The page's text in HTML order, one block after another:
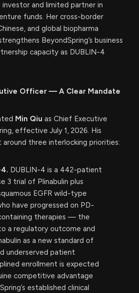
investor and limited partner in
funds. Her cross-border
and global biopharma
BeyondSpring’s business
capacity as DUBLIN-4
Officer — A Clear Mandate
Min Qiu as Chief Executive
effective July 1, 2026. His
around three interlocking priorities:
DUBLIN-4 is a 442-patient
3 trial of Plinabulin plus
EGFR wild-type
have progressed on PD-
therapies — the
a regulatory outcome and
as a new standard of
underserved patient
enrollment is expected
competitive advantage
established clinical